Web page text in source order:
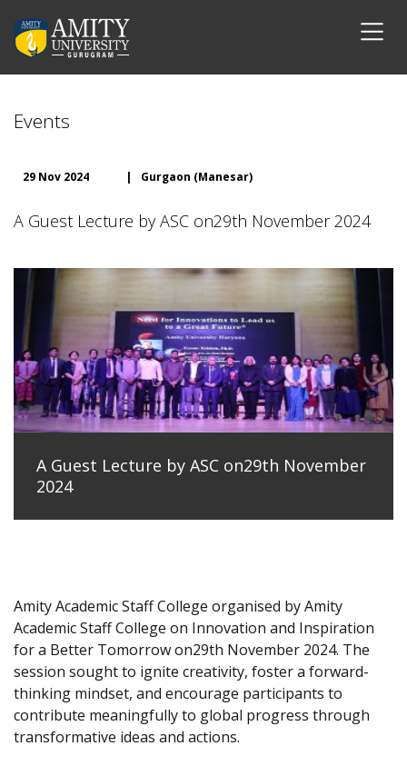
Events
29 Nov 2024 | Gurgaon (Manesar)
A Guest Lecture by ASC on29th November 2024
A Guest Lecture by ASC on29th November
2024
Amity Academic Staff College organised by Amity
Academic Staff College on Innovation and Inspiration
for a Better Tomorrow on29th November 2024. The
session sought to ignite creativity, foster a forward-
thinking mindset, and encourage participants to
contribute meaningfully to global progress through
transformative ideas and actions.